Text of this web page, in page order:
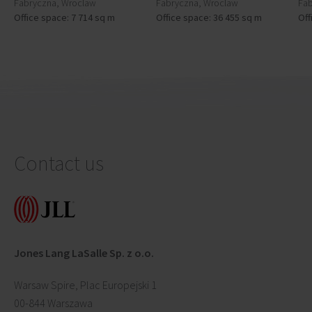
Fabryczna, Wroclaw
Office space: 7 714 sq m
Fabryczna, Wroclaw
Office space: 36 455 sq m
Contact us
Jones Lang LaSalle Sp. z o.o.
Warsaw Spire, Plac Europejski 1
00-844 Warszawa